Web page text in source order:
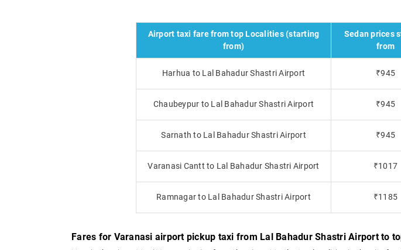
Airport taxi fare from top Localities (starting
from)
Sedan prices
from
Harhua to Lal Bahadur Shastri Airport ₹945
Chaubeypur to Lal Bahadur Shastri Airport ₹945
Sarnath to Lal Bahadur Shastri Airport ₹945
Varanasi Cantt to Lal Bahadur Shastri Airport ₹1017
Ramnagar to Lal Bahadur Shastri Airport ₹1185
Fares for Varanasi airport pickup taxi from Lal Bahadur Shastri Airport to